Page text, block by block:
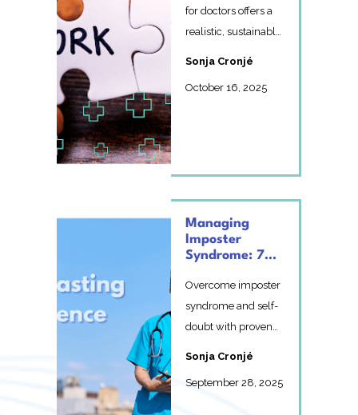
for doctors offers a
realistic, sustainable
Sonja Cronjé
October 16, 2025
Managing
Imposter
Syndrome: 7
Strategies for
Building
Lasting
Confidence
Overcome imposter
syndrome and self-
doubt with proven
y...
Sonja Cronjé
September 28, 2025